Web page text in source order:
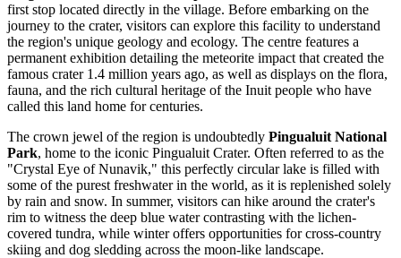
first stop located directly in the village. Before embarking on the
journey to the crater, visitors can explore this facility to understand
the region's unique geology and ecology. The centre features a
permanent exhibition detailing the meteorite impact that created the
famous crater 1.4 million years ago, as well as displays on the flora,
fauna, and the rich cultural heritage of the Inuit people who have
called this land home for centuries.
The crown jewel of the region is undoubtedly Pingualuit National
Park, home to the iconic Pingualuit Crater. Often referred to as the
"Crystal Eye of Nunavik," this perfectly circular lake is filled with
some of the purest freshwater in the world, as it is replenished solely
by rain and snow. In summer, visitors can hike around the crater's
rim to witness the deep blue water contrasting with the lichen-
covered tundra, while winter offers opportunities for cross-country
skiing and dog sledding across the moon-like landscape.